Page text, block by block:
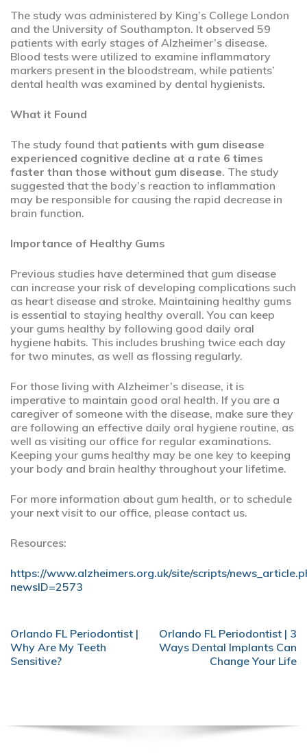
The study was administered by King’s College London
and the University of Southampton. It observed 59
patients with early stages of Alzheimer’s disease.
Blood tests were utilized to examine inflammatory
markers present in the bloodstream, while patients’
dental health was examined by dental hygienists.
What it Found
The study found that patients with gum disease
experienced cognitive decline at a rate 6 times
faster than those without gum disease. The study
suggested that the body’s reaction to inflammation
may be responsible for causing the rapid decrease in
brain function.
Importance of Healthy Gums
Previous studies have determined that gum disease
can increase your risk of developing complications such
as heart disease and stroke. Maintaining healthy gums
is essential to staying healthy overall. You can keep
your gums healthy by following good daily oral
hygiene habits. This includes brushing twice each day
for two minutes, as well as flossing regularly.
For those living with Alzheimer’s disease, it is
imperative to maintain good oral health. If you are a
caregiver of someone with the disease, make sure they
are following an effective daily oral hygiene routine, as
well as visiting our office for regular examinations.
Keeping your gums healthy may be one key to keeping
your body and brain healthy throughout your lifetime.
For more information about gum health, or to schedule
your next visit to our office, please contact us.
Resources:
https://www.alzheimers.org.uk/site/scripts/
newsID=2573
POST
NAVIGATION
Orlando FL Periodontist |
Why Are My Teeth
Sensitive?
Orlando FL Periodontist | 3
Ways Dental Implants Can
Change Your Life